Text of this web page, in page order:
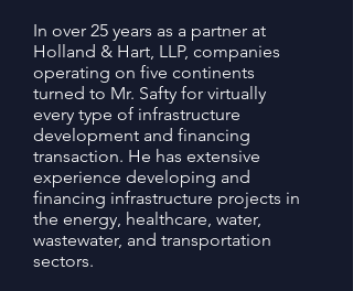
In over 25 years as a partner at
Holland & Hart, LLP, companies
operating on five continents
turned to Mr. Safty for virtually
every type of infrastructure
development and financing
transaction. He has extensive
experience developing and
financing infrastructure projects in
the energy, healthcare, water,
wastewater, and transportation
sectors.